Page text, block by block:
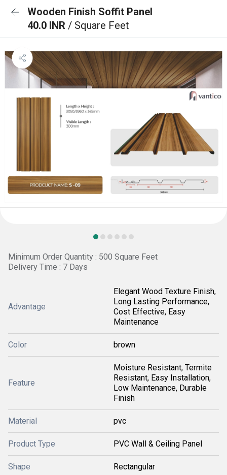
Wooden Finish Soffit Panel
40.0 INR / Square Feet
Minimum Order Quantity : 500 Square Feet
Delivery Time : 7 Days
Advantage
Elegant Wood Texture Finish,
Long Lasting Performance,
Cost Effective, Easy
Maintenance
Color brown
Feature
Moisture Resistant, Termite
Resistant, Easy Installation,
Low Maintenance, Durable
Finish
Material pvc
Product Type PVC Wall & Ceiling Panel
Shape Rectangular